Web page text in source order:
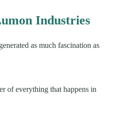
Industries
as much fascination as
of everything that happens in